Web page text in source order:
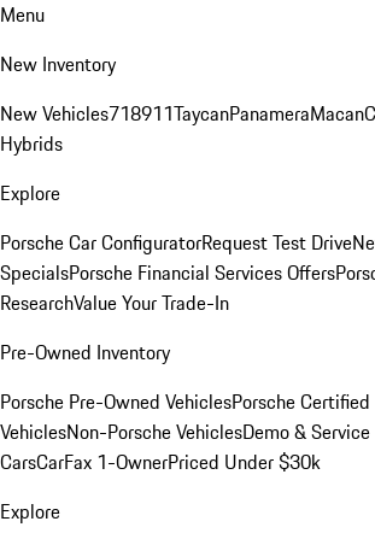
Menu
New Inventory
New Vehicles718911TaycanPanameraMacan
Hybrids
Explore
Porsche Car ConfiguratorRequest Test Drive
SpecialsPorsche Financial Services Offers
ResearchValue Your Trade-In
Pre-Owned Inventory
Porsche Pre-Owned VehiclesPorsche
VehiclesNon-Porsche VehiclesDemo &
CarsCarFax 1-OwnerPriced Under $30k
Explore